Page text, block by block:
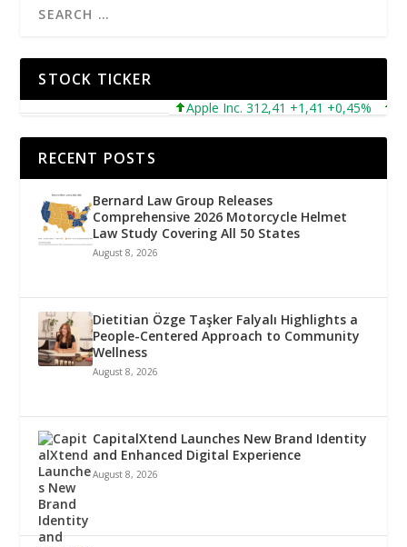
STOCK TICKER
Apple Inc. 312,41 +1,41 +0,45%
RECENT POSTS
Bernard Law Group Releases
Comprehensive 2026 Motorcycle Helmet
Law Study Covering All 50 States
August 8, 2026
Dietitian Özge Taşker Falyalı Highlights a
People-Centered Approach to Community
Wellness
August 8, 2026
CapitalXtend Launches New Brand Identity
and Enhanced Digital Experience
August 8, 2026